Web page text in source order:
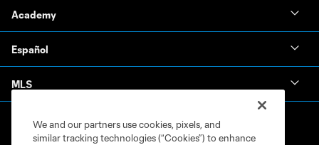
Academy
Español
MLS
We and our partners use cookies, pixels, and
similar tracking technologies (“Cookies”) to enhance